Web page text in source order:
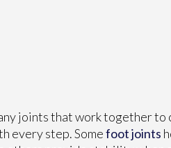
joints that work together to
every step. Somefoot joints